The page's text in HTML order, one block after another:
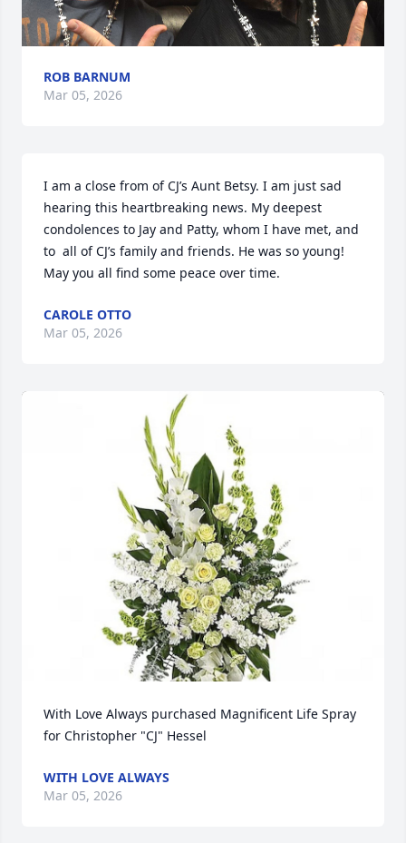
ROB BARNUM
Mar 05, 2026
I am a close from of CJ’s Aunt Betsy. I am just sad
hearing this heartbreaking news. My deepest
condolences to Jay and Patty, whom I have met, and
to  all of CJ’s family and friends. He was so young!
May you all find some peace over time.
CAROLE OTTO
Mar 05, 2026
With Love Always purchased Magnificent Life Spray
for Christopher "CJ" Hessel
WITH LOVE ALWAYS
Mar 05, 2026